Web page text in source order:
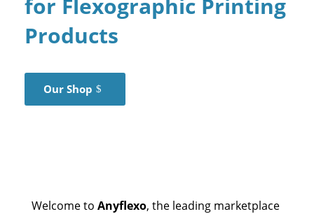
for Flexographic Printing
Products
Our Shop
Welcome to Anyflexo, the leading marketplace